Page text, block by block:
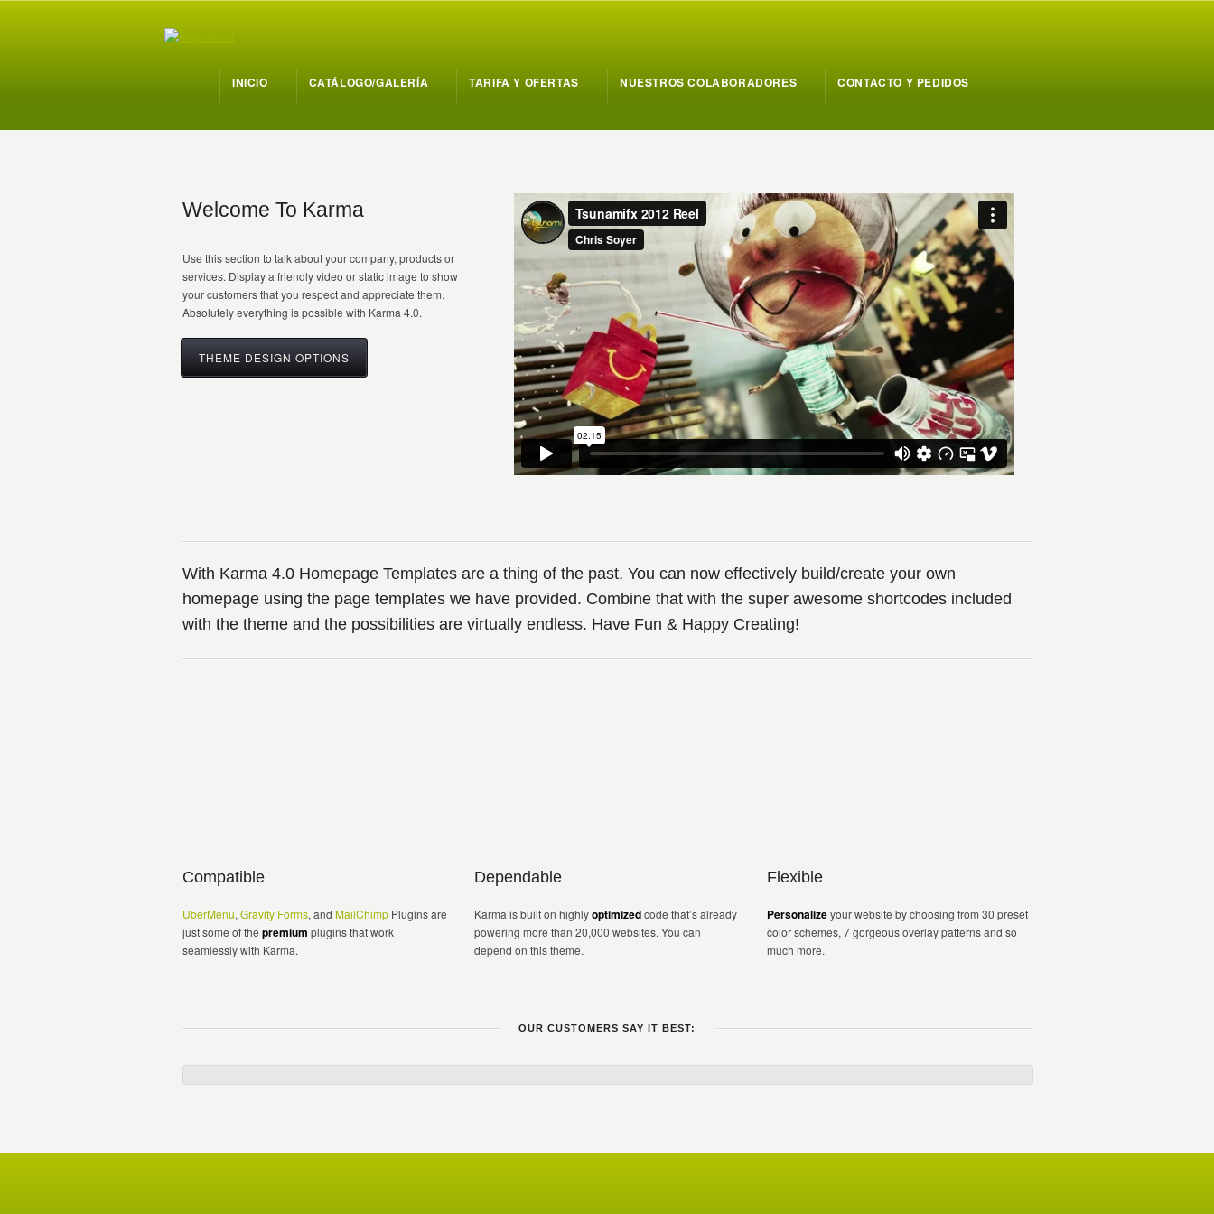
INICIO CATÁLOGO/GALERÍA TARIFA Y OFERTAS NUESTROS COLABORADORES CONTACTO Y PEDIDOS
Welcome To Karma
Use this section to talk about your company, products or
services. Display a friendly video or static image to show
your customers that you respect and appreciate them.
Absolutely everything is possible with Karma 4.0.
THEME DESIGN OPTIONS
With Karma 4.0 Homepage Templates are a thing of the past. You can now effectively build/create your own
homepage using the page templates we have provided. Combine that with the super awesome shortcodes included
with the theme and the possibilities are virtually endless. Have Fun & Happy Creating!
Compatible
UberMenu, Gravity Forms, and MailChimp Plugins are
just some of the premium plugins that work
seamlessly with Karma.
Dependable
Karma is built on highlyoptimizedcode that’s already
powering more than 20,000 websites. You can
depend on this theme.
Flexible
Personalizeyour website by choosing from 30 preset
color schemes, 7 gorgeous overlay patterns and so
much more.
OUR CUSTOMERS SAY IT BEST: